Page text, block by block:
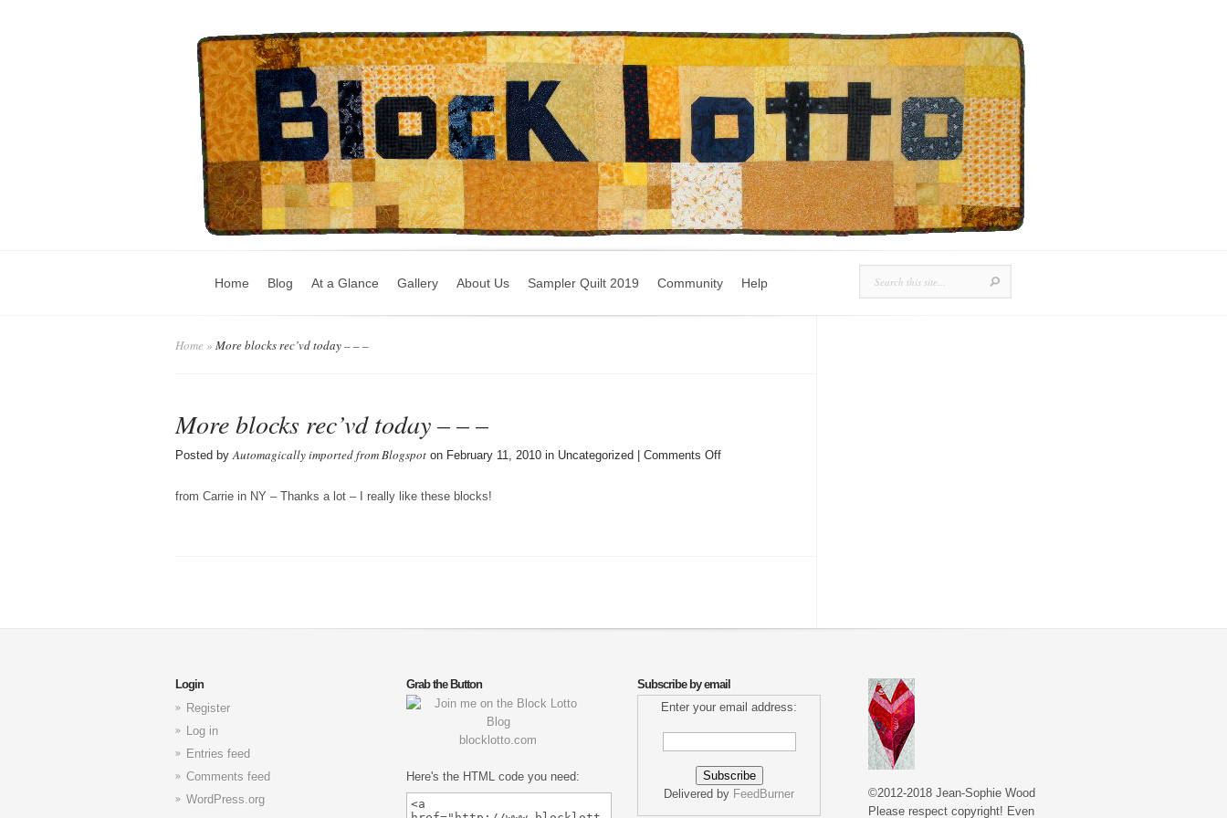
Home Blog At a Glance Gallery About Us Sampler Quilt 2019 Community Help
Home » More blocks rec’vd today – – –
More blocks rec’vd today – – –
Posted byAutomagically imported from Blogspot on February 11, 2010 in Uncategorized | Comments Offon
from Carrie in NY – Thanks a lot – I really like these blocks!
Login
Register
Log in
Entries feed
Comments feed
WordPress.org
Grab the Button
blocklotto.com
Here's the HTML code you need:
Subscribe by email
Enter your email address:
Delivered by FeedBurner
©2012-2018 Jean-Sophie Wood
Please respect copyright! Even